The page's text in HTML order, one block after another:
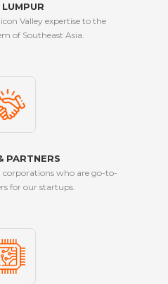
Valley expertise to the
of Southeast Asia.
PARTNERS
who are go-to-
for our startups.